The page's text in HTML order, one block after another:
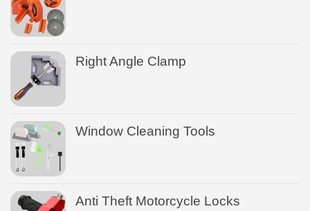
Right Angle Clamp
Window Cleaning Tools
Anti Theft Motorcycle Locks